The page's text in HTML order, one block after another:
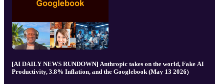
[AI DAILY NEWS RUNDOWN] Anthropic takes on the world, Fake AI
Productivity, 3.8% Inflation, and the Googlebook (May 13 2026)